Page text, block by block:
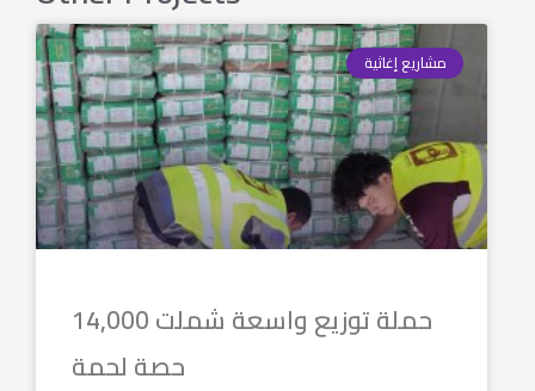
مشاريع إغاثية
حملة توزيع واسعة شملت 14,000
حصة لحمة